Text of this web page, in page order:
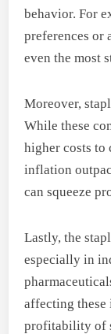
behavior. For
preferences or
even the most
Moreover,
While these
higher costs to
inflation
can squeeze
Lastly, the
especially in
affecting these
profitability of